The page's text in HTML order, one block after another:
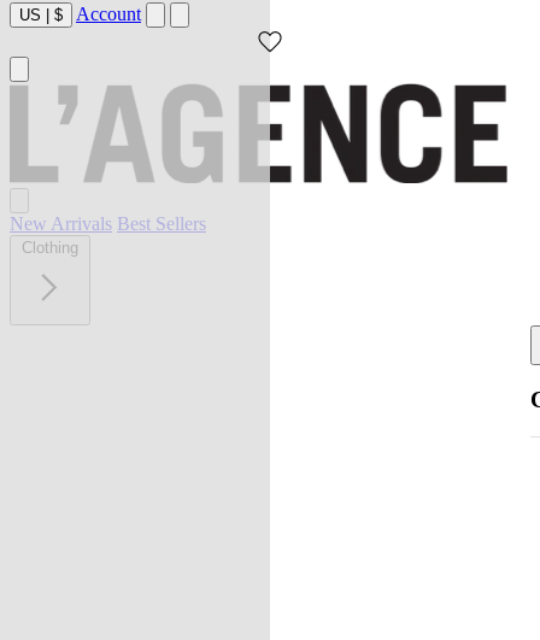
US | $ Account
New Arrivals Best Sellers
Clothing